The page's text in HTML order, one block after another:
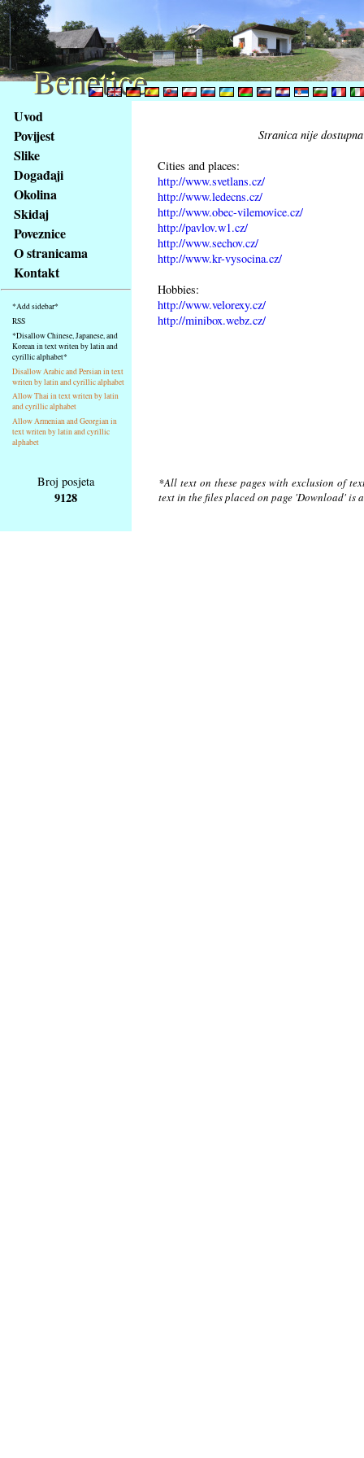
obsah
stránky
Klávesové
zkratky
tomto
webu
základní
Hlavní
strana
Uvod
Povijest
Slike
Događaji
Okolina
Skidaj
Poveznice
O stranicama
Kontakt
*Add sidebar*
RSS
*Disallow Chinese, Japanese, and
Korean in text writen by latin and
cyrillic alphabet*
Disallow Arabic and Persian in text
writen by latin and cyrillic alphabet
Allow Thai in text writen by latin
and cyrillic alphabet
Allow Armenian and Georgian in
text writen by latin and cyrillic
alphabet
Stranica nije
Cities and places:
http://www.svetlans.cz/
http://www.ledecns.cz/
http://www.obec-vilemovice.cz/
http://pavlov.w1.cz/
http://www.sechov.cz/
http://www.kr-vysocina.cz/
Hobbies:
http://www.velorexy.cz/
http://minibox.webz.cz/
Broj posjeta
9128
*All text on these pages with exclusion of
text in the files placed on page 'Download'
Benetice
Benetice